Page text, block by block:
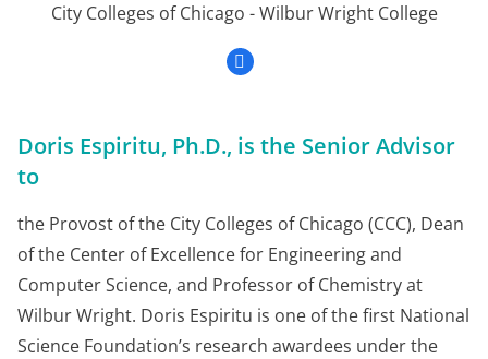
City Colleges of Chicago - Wilbur Wright College
Doris Espiritu, Ph.D., is the Senior Advisor
to
the Provost of the City Colleges of Chicago (CCC), Dean
of the Center of Excellence for Engineering and
Computer Science, and Professor of Chemistry at
Wilbur Wright. Doris Espiritu is one of the first National
Science Foundation’s research awardees under the